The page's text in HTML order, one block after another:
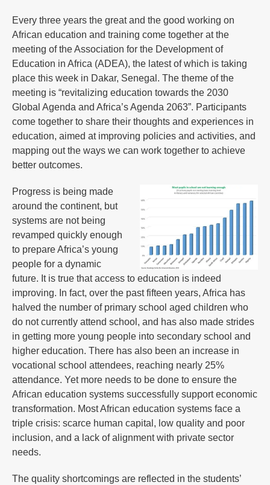
Every three years the great and the good working on
African education and training come together at the
meeting of the Association for the Development of
Education in Africa (ADEA), the latest of which is taking
place this week in Dakar, Senegal. The theme of the
meeting is “revitalizing education towards the 2030
Global Agenda and Africa’s Agenda 2063”. Participants
come together to share their thoughts and experiences in
education, aimed at improving policies and activities, and
mapping out the ways we can work together to achieve
better outcomes.
Progress is being made
around the continent, but
systems are not being
revamped quickly enough
to prepare Africa’s young
people for a dynamic
future. It is true that access to education is indeed
improving. In fact, over the past fifteen years, Africa has
halved the number of primary school aged children who
do not currently attend school, and has also made strides
in getting more young people into secondary school and
higher education. There has also been an increase in
vocational school attendees, reaching nearly 25%
attendance. Yet more needs to be done to ensure the
African education systems successfully support economic
transformation. Most African education systems face a
triple crisis: scarce human capital, low quality and poor
inclusion, and a lack of alignment with private sector
needs.
The quality shortcomings are reflected in the students’